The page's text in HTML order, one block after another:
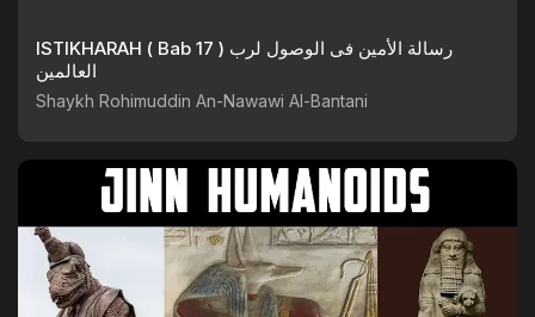
ISTIKHARAH ( Bab 17 ) رسالة الأمين فى الوصول لرب
العالمين
Shaykh Rohimuddin An-Nawawi Al-Bantani